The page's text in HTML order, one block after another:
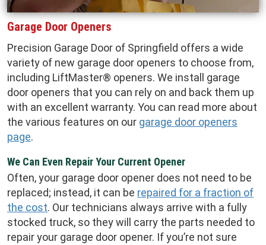
Garage Door Openers
Precision Garage Door of Springfield offers a wide
variety of new garage door openers to choose from,
including LiftMaster® openers. We install garage
door openers that you can rely on and back them up
with an excellent warranty. You can read more about
the various features on our garage door openers
page.
We Can Even Repair Your Current Opener
Often, your garage door opener does not need to be
replaced; instead, it can be repaired for a fraction of
the cost. Our technicians always arrive with a fully
stocked truck, so they will carry the parts needed to
repair your garage door opener. If you’re not sure